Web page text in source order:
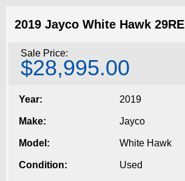
2019 Jayco White Hawk 29RE
Sale Price:
$28,995.00
Year: 2019
Make: Jayco
Model: White Hawk
Condition: Used